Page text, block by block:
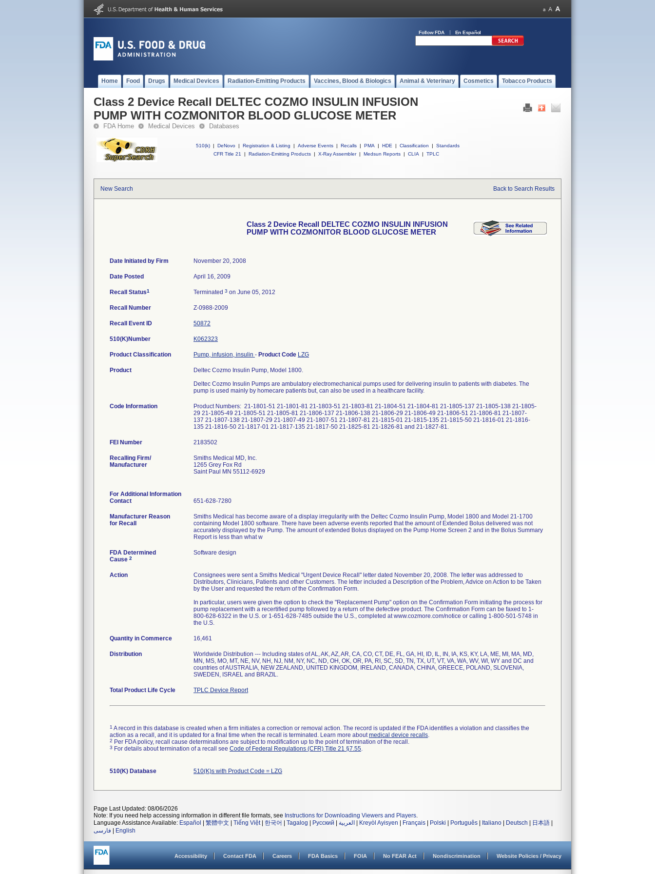
Follow FDA En Español
Home Food Drugs Medical Devices Radiation-Emitting Products Vaccines, Blood & Biologics Animal & Veterinary Cosmetics Tobacco Products
Class 2 Device Recall DELTEC COZMO INSULIN INFUSION
PUMP WITH COZMONITOR BLOOD GLUCOSE METER
FDA Home Medical Devices Databases
510(k) | DeNovo | Registration & Listing | Adverse Events | Recalls | PMA | HDE | Classification |
Standards
CFR Title 21
| Radiation-Emitting Products | X-Ray Assembler | Medsun Reports | CLIA | TPLC
New Search Back to Search Results
Class 2 Device Recall DELTEC COZMO INSULIN INFUSION
PUMP WITH COZMONITOR BLOOD GLUCOSE METER
Date Initiated by Firm November 20, 2008
Date Posted April 16, 2009
Recall Status1 Terminated 3 on June 05, 2012
Recall Number Z-0988-2009
Recall Event ID 50872
510(K)Number K062323
Product Classification Pump, infusion, insulin - Product Code LZG
Product
Deltec Cozmo Insulin Pump, Model 1800.
Deltec Cozmo Insulin Pumps are ambulatory electromechanical pumps used for delivering insulin to patients with diabetes. The
pump is used mainly by homecare patients but, can also be used in a healthcare facility.
Code Information
Product Numbers: 21-1801-51 21-1801-81 21-1803-51 21-1803-81 21-1804-51 21-1804-81 21-1805-137 21-1805-138 21-1805-
29 21-1805-49 21-1805-51 21-1805-81 21-1806-137 21-1806-138 21-1806-29 21-1806-49 21-1806-51 21-1806-81 21-1807-
137 21-1807-138 21-1807-29 21-1807-49 21-1807-51 21-1807-81 21-1815-01 21-1815-135 21-1815-50 21-1816-01 21-1816-
135 21-1816-50 21-1817-01 21-1817-135 21-1817-50 21-1825-81 21-1826-81 and 21-1827-81.
FEI Number
Recalling Firm/
Manufacturer
Smiths Medical MD, Inc.
1265 Grey Fox Rd
Saint Paul MN 55112-6929
For Additional Information
Contact
651-628-7280
Manufacturer Reason
for Recall
Smiths Medical has become aware of a display irregularity with the Deltec Cozmo Insulin Pump, Model 1800 and Model 21-1700
containing Model 1800 software. There have been adverse events reported that the amount of Extended Bolus delivered was not
accurately displayed by the Pump. The amount of extended Bolus displayed on the Pump Home Screen 2 and in the Bolus Summary
Report is less than what w
FDA Determined
Cause 2
Software design
Action
Consignees were sent a Smiths Medical "Urgent Device Recall" letter dated November 20, 2008. The letter was addressed to
Distributors, Clinicians, Patients and other Customers. The letter included a Description of the Problem, Advice on Action to be Taken
by the User and requested the return of the Confirmation Form.
In particular, users were given the option to check the "Replacement Pump" option on the Confirmation Form initiating the process for
pump replacement with a recertified pump followed by a return of the defective product. The Confirmation Form can be faxed to 1-
800-628-6322 in the U.S. or 1-651-628-7485 outside the U.S., completed at www.cozmore.com/notice or calling 1-800-501-5748 in
the U.S.
Quantity in Commerce 16,461
Distribution
Worldwide Distribution --- Including states of AL, AK, AZ, AR, CA, CO, CT, DE, FL, GA, HI, ID, IL, IN, IA, KS, KY, LA, ME, MI, MA, MD,
MN, MS, MO, MT, NE, NV, NH, NJ, NM, NY, NC, ND, OH, OK, OR, PA, RI, SC, SD, TN, TX, UT, VT, VA, WA, WV, WI, WY and DC and
countries of AUSTRALIA, NEW ZEALAND, UNITED KINGDOM, IRELAND, CANADA, CHINA, GREECE, POLAND, SLOVENIA,
SWEDEN, ISRAEL and BRAZIL.
Total Product Life Cycle TPLC Device Report
1 A record in this database is created when a firm initiates a correction or removal action. The record is updated if the FDA identifies a violation and classifies the
action as a recall, and it is updated for a final time when the recall is terminated. Learn more aboutmedical device recalls.
2 Per FDA policy, recall cause determinations are subject to modification up to the point of termination of the recall.
3 For details about termination of a recall see Code of Federal Regulations (CFR) Title 21 §7.55.
510(K) Database 510(K)s with Product Code = LZG
Page Last Updated: 08/06/2026
Note: If you need help accessing information in different file formats, see Instructions for Downloading Viewers and Players.
Language Assistance Available: Español 繁體中文 Tiếng Việt| 한국어 Tagalog Русский العربية Kreyòl Ayisyen Français Polski Português Italiano Deutsch 日本語
فارسی
English
Accessibility Contact FDA Careers FDA Basics FOIA No FEAR Act Nondiscrimination Website Policies / Privacy